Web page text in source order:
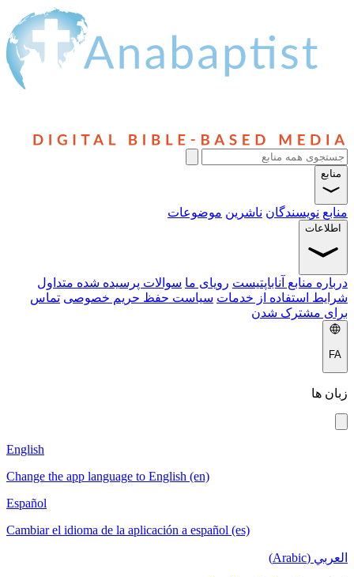
منابع
منابع نویسندگان ناشرین موضوعات
اطلاعات
درباره منابع آناباپتیست رویای ما سوالات پرسیده شده متداول
شرایط استفاده از خدمات سیاست حفظ حریم خصوصی تماس
برای مشترک شدن
FA
زبان ها
English
Change the app language to English (en)
Español
Cambiar el idioma de la aplicación a español (es)
العربي (Arabic)